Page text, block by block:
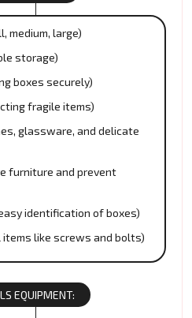
medium, large)
storage)
boxes securely)
fragile items)
glassware, and delicate
furniture and prevent
identification of boxes)
like screws and bolts)
EQUIPMENT: